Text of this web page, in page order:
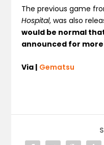
The previous game
Hospital, was also
would be normal
announced for
Via | Gematsu